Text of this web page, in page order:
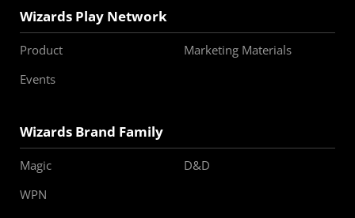
Wizards Play Network
Product
Marketing Materials
Events
Wizards Brand Family
Magic
D&D
WPN